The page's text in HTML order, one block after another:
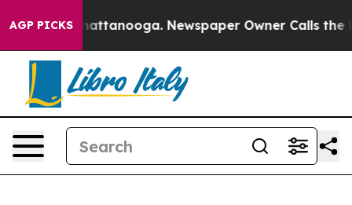
AGP PICKS
in Chattanooga. Newspaper Owner Calls the